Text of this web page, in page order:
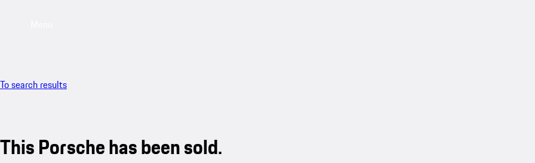
To search results
This Porsche has been sold.